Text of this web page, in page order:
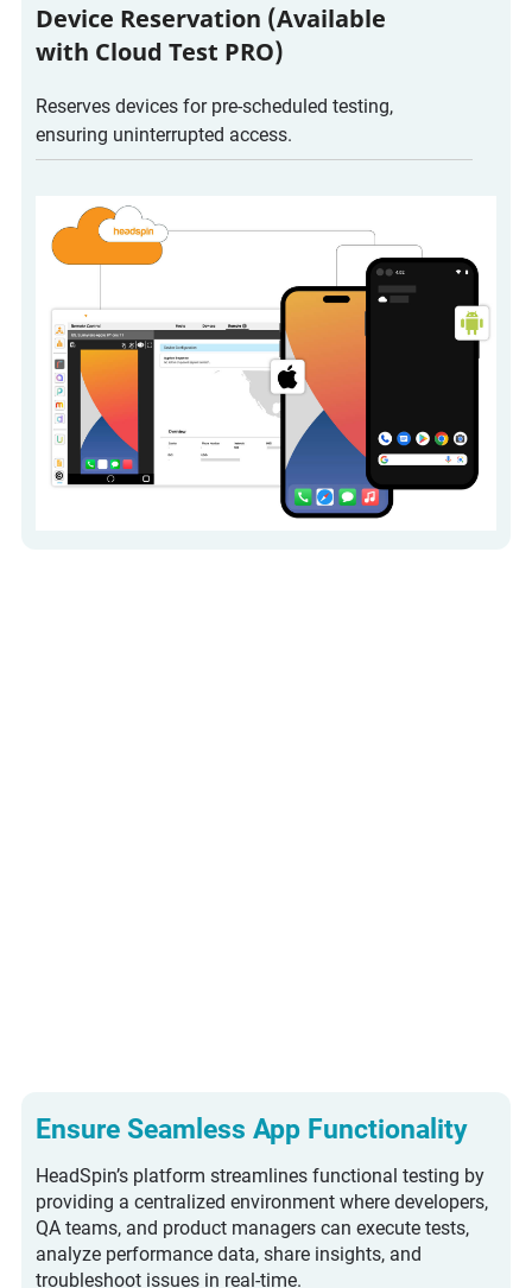
Device Reservation (Available
with Cloud Test PRO)
Reserves devices for pre-scheduled testing,
ensuring uninterrupted access.
Ensure Seamless App Functionality
HeadSpin’s platform streamlines functional testing by
providing a centralized environment where developers,
QA teams, and product managers can execute tests,
analyze performance data, share insights, and
troubleshoot issues in real-time.